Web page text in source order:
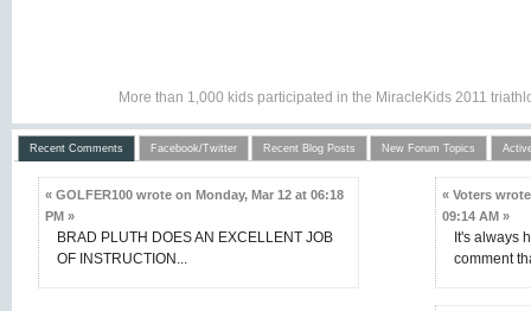
More than 1,000 kids participated in the MiracleKids 2011
Recent Comments Facebook/Twitter Recent Blog Posts New Forum Topics
« GOLFER100 wrote on Monday, Mar 12 at 06:18
PM »
BRAD PLUTH DOES AN EXCELLENT JOB
OF INSTRUCTION...
« Voters
09:14 AM »
It's always
comment